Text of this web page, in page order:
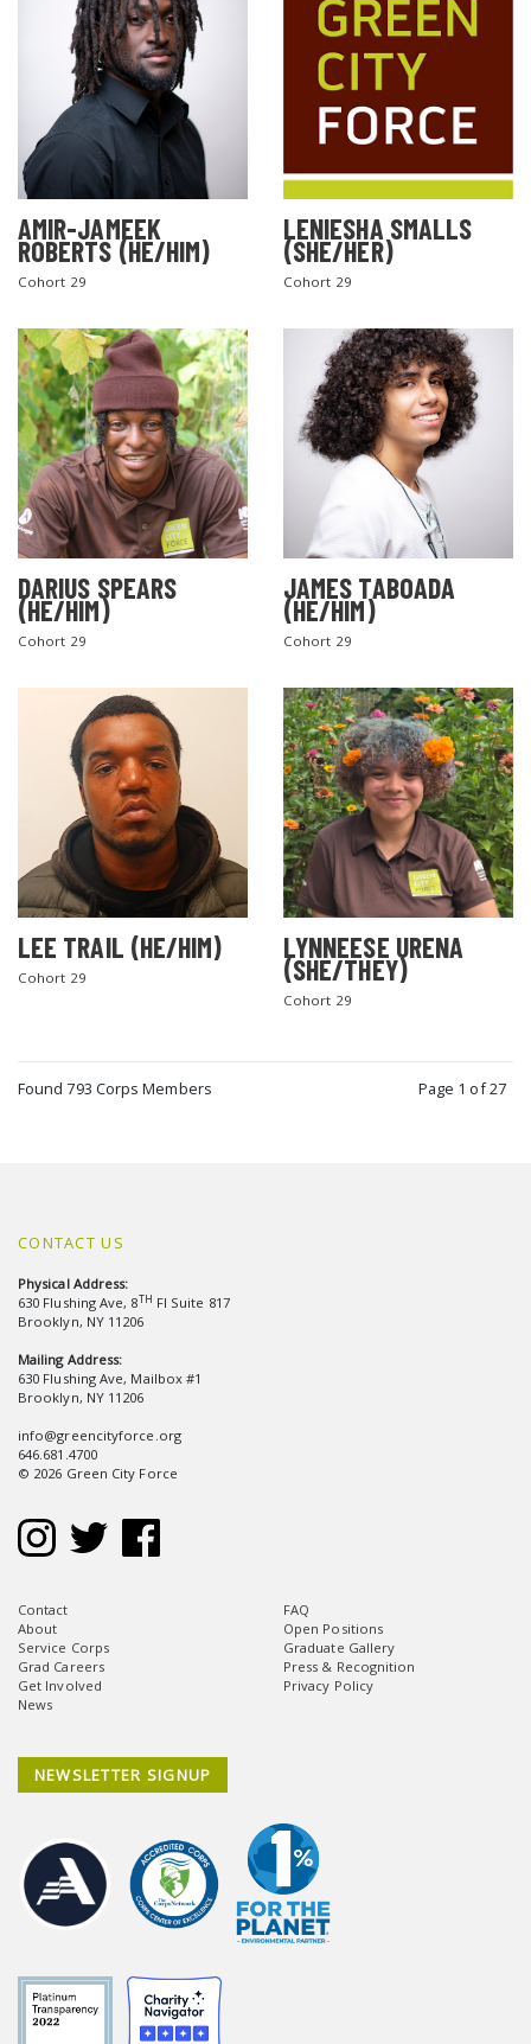
AMIR-JAMEEK
ROBERTS (HE/HIM)
Cohort 29
LENIESHA SMALLS
(SHE/HER)
Cohort 29
DARIUS SPEARS
(HE/HIM)
Cohort 29
JAMES TABOADA
(HE/HIM)
Cohort 29
LEE TRAIL (HE/HIM)
Cohort 29
LYNNEESE URENA
(SHE/THEY)
Cohort 29
Found 793 Corps Members Page 1 of 27
CONTACT US
Physical Address:
630 Flushing Ave, 8TH Fl Suite 817
Brooklyn, NY 11206
Mailing Address:
630 Flushing Ave, Mailbox #1
Brooklyn, NY 11206
info@greencityforce.org
646.681.4700
© 2026 Green City Force
Contact
About
Service Corps
Grad Careers
Get Involved
News
FAQ
Open Positions
Graduate Gallery
Press & Recognition
Privacy Policy
NEWSLETTER SIGNUP